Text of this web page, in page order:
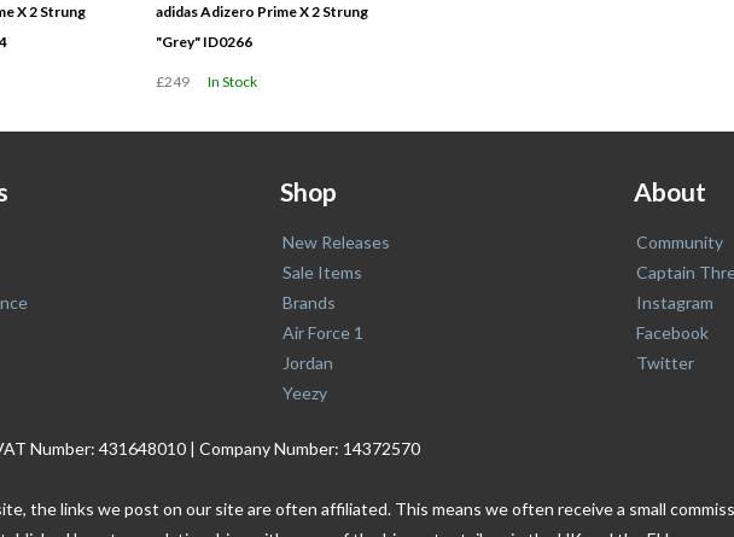
X 2 Strung
adidas Adizero Prime X 2 Strung
"Grey" ID0266
£249 In Stock
Shop
New Releases
Sale Items
Brands
Air Force 1
Jordan
Yeezy
About
Community
Captain
Instagram
Facebook
Twitter
Number: 431648010 | Company Number: 14372570
the links we post on our site are often affiliated. This means we often receive a small